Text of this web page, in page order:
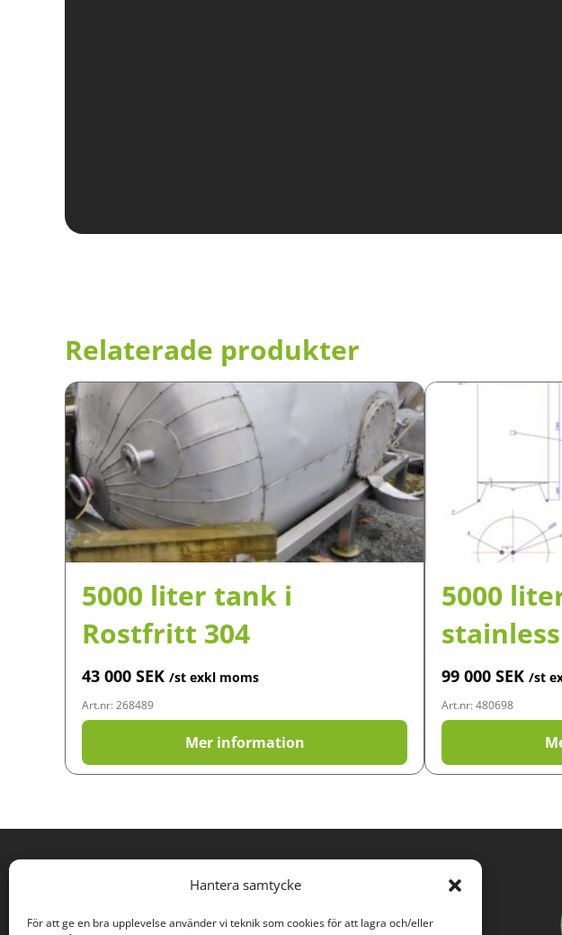
Hantera samtycke
För att ge en bra upplevelse använder vi teknik som cookies för att lagra och/eller
Relaterade produkter
5000 liter tank i
Rostfritt 304
43 000 SEK /st exkl moms
Art.nr: 268489
Mer information
5000
99 000 SEK /st
Art.nr: 480698
891 78 Bonässund